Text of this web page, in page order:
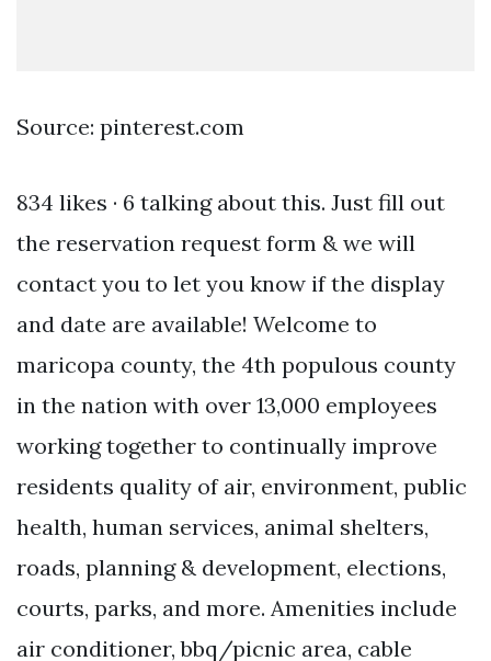
Source: pinterest.com
834 likes · 6 talking about this. Just fill out
the reservation request form & we will
contact you to let you know if the display
and date are available! Welcome to
maricopa county, the 4th populous county
in the nation with over 13,000 employees
working together to continually improve
residents quality of air, environment, public
health, human services, animal shelters,
roads, planning & development, elections,
courts, parks, and more. Amenities include
air conditioner, bbq/picnic area, cable